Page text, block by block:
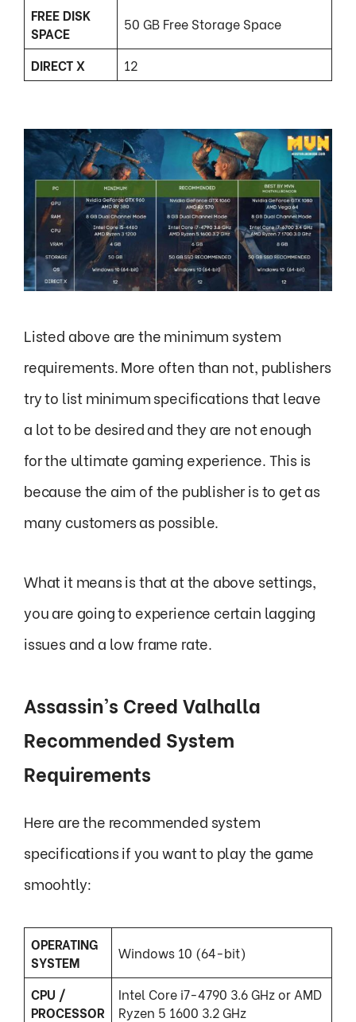
FREE DISK
SPACE
50 GB Free Storage Space
DIRECT X 12
Listed above are the minimum system
requirements. More often than not, publishers
try to list minimum specifications that leave
a lot to be desired and they are not enough
for the ultimate gaming experience. This is
because the aim of the publisher is to get as
many customers as possible.
What it means is that at the above settings,
you are going to experience certain lagging
issues and a low frame rate.
Assassin’s Creed Valhalla
Recommended System
Requirements
Here are the recommended system
specifications if you want to play the game
smoohtly:
OPERATING
SYSTEM
Windows 10 (64-bit)
CPU /
PROCESSOR
Intel Core i7-4790 3.6 GHz or AMD
Ryzen 5 1600 3.2 GHz